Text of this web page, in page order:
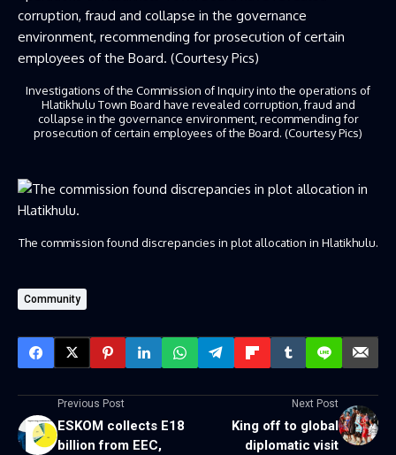
Investigations of the Commission of Inquiry into the operations of
Hlatikhulu Town Board have revealed corruption, fraud and
collapse in the governance environment, recommending for
prosecution of certain employees of the Board. (Courtesy Pics)
The commission found discrepancies in plot allocation in Hlatikhulu.
Community
Previous Post
ESKOM collects E18
billion from EEC,
Next Post
King off to global
diplomatic visit